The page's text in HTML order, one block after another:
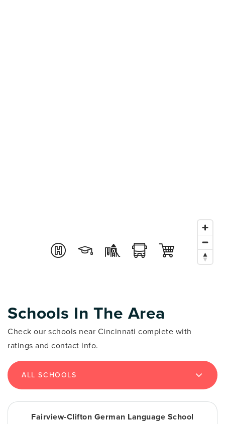
Schools In The Area
Check our schools near Cincinnati complete with
ratings and contact info.
ALL SCHOOLS
Fairview-Clifton German Language School